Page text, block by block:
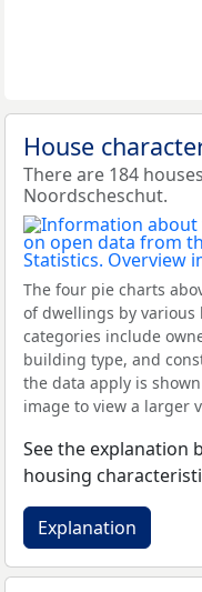
House
There are 184
Noordscheschut.
The four pie charts
of dwellings by various
categories include
building type, and
the data apply is
image to view a larger
See the explanation
housing
Explanation